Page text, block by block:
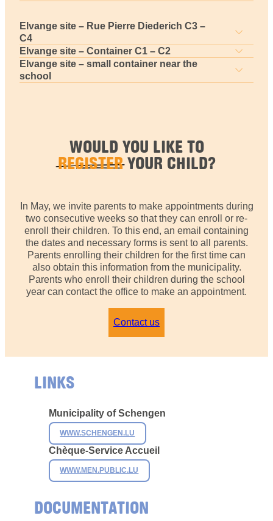
Elvange site – Rue Pierre Diederich C3 –
C4
Elvange site – Container C1 – C2
Elvange site – small container near the
school
WOULD YOU LIKE TO
REGISTERYOUR CHILD?
In May, we invite parents to make appointments during
two consecutive weeks so that they can enroll or re-
enroll their children. To this end, an email containing
the dates and necessary forms is sent to all parents.
Parents enrolling their children for the first time can
also obtain this information from the municipality.
Parents who enroll their children during the school
year can contact the office to make an appointment.
Contact us
LINKS
Municipality of Schengen
WWW.SCHENGEN.LU
Chèque-Service Accueil
WWW.MEN.PUBLIC.LU
DOCUMENTATION